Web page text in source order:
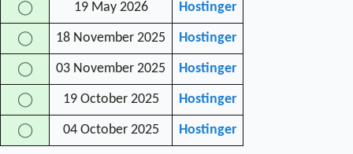
◯ 19 May 2026 Hostinger
◯ 18 November 2025 Hostinger
◯ 03 November 2025 Hostinger
◯ 19 October 2025 Hostinger
◯ 04 October 2025 Hostinger